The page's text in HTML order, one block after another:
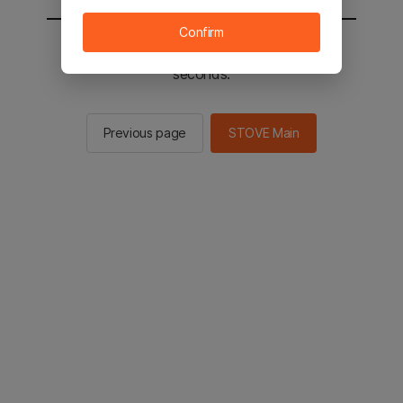
You will be sent to the STOVE main in 2
seconds.
Previous page STOVE Main
Confirm